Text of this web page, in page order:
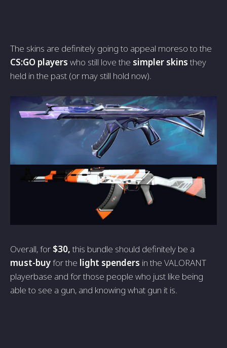
The skins are definitely going to appeal moreso to the
CS:GO players who still love the simpler skins they
held in the past (or may still hold now).
Overall, for $30, this bundle should definitely be a
must-buyfor the light spenders in the VALORANT
playerbase and for those people who just like being
able to see a gun, and knowing what gun it is.